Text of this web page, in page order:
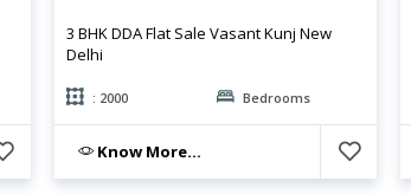
3 BHK DDA Flat Sale Vasant Kunj New
Delhi
: 2000 Bedrooms
Know More...